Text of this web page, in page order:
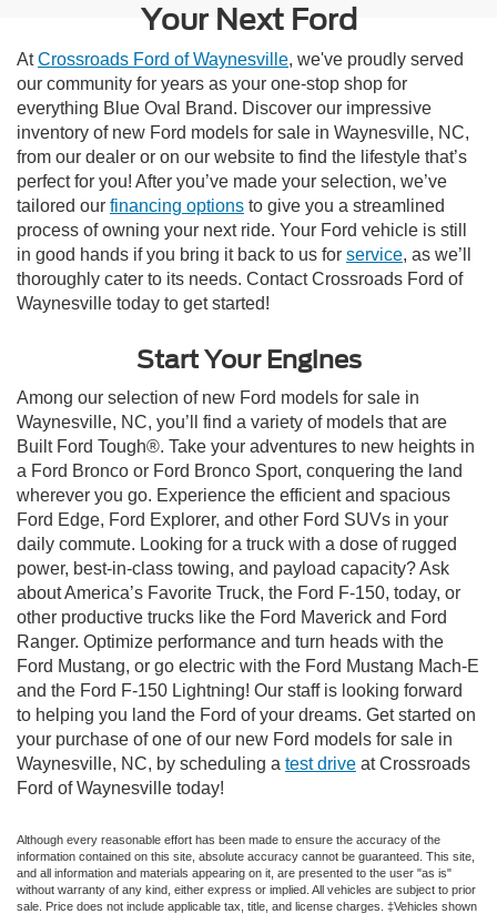
Your Next Ford
AtCrossroads Ford of Waynesville, we've proudly served
our community for years as your one-stop shop for
everything Blue Oval Brand. Discover our impressive
inventory of new Ford models for sale in Waynesville, NC,
from our dealer or on our website to find the lifestyle that’s
perfect for you! After you’ve made your selection, we’ve
tailored our financing options to give you a streamlined
process of owning your next ride. Your Ford vehicle is still
in good hands if you bring it back to us for service, as we’ll
thoroughly cater to its needs. Contact Crossroads Ford of
Waynesville today to get started!
Start Your Engines
Among our selection of new Ford models for sale in
Waynesville, NC, you’ll find a variety of models that are
Built Ford Tough®. Take your adventures to new heights in
a Ford Bronco or Ford Bronco Sport, conquering the land
wherever you go. Experience the efficient and spacious
Ford Edge, Ford Explorer, and other Ford SUVs in your
daily commute. Looking for a truck with a dose of rugged
power, best-in-class towing, and payload capacity? Ask
about America’s Favorite Truck, the Ford F-150, today, or
other productive trucks like the Ford Maverick and Ford
Ranger. Optimize performance and turn heads with the
Ford Mustang, or go electric with the Ford Mustang Mach-E
and the Ford F-150 Lightning! Our staff is looking forward
to helping you land the Ford of your dreams. Get started on
your purchase of one of our new Ford models for sale in
Waynesville, NC, by scheduling a test drive at Crossroads
Ford of Waynesville today!
Although every reasonable effort has been made to ensure the accuracy of the
information contained on this site, absolute accuracy cannot be guaranteed. This site,
and all information and materials appearing on it, are presented to the user "as is"
without warranty of any kind, either express or implied. All vehicles are subject to prior
sale. Price does not include applicable tax, title, and license charges. ‡Vehicles shown